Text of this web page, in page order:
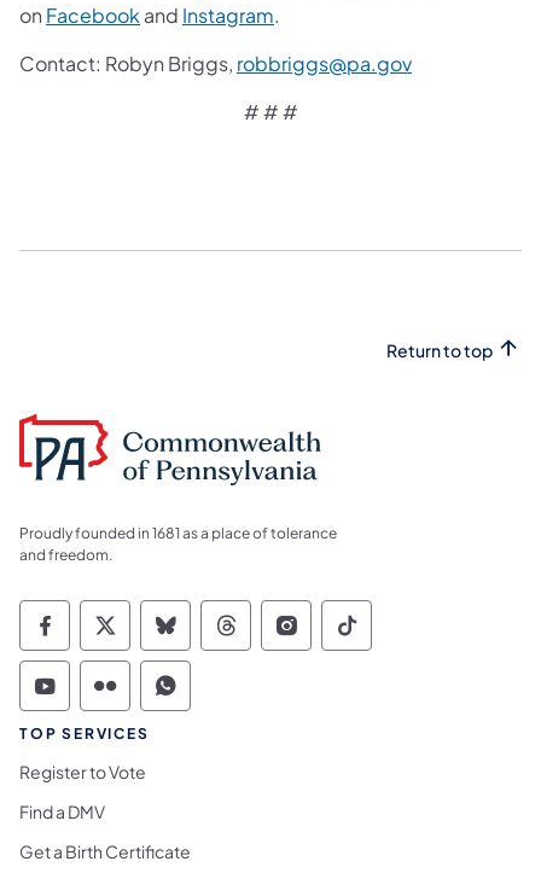
on Facebook and Instagram.
Contact: Robyn Briggs, robbriggs@pa.gov
# # #
Return to top
Proudly founded in 1681 as a place of tolerance
and freedom.
Commonwealth of Pennsylvania Social
Commonwealth of Pennsylvania
Commonwealth of Pennsylvania
Commonwealth of
Commonwealth of
Commonwealth
Commonwealth of Pennsylvania Social
Commonwealth of Pennsylvania
Commonwealth of Pennsylvania
TOP SERVICES
Register to Vote
Find a DMV
Get a Birth Certificate